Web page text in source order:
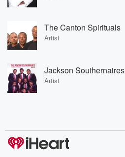
The Canton Spirituals
Artist
Jackson Southernaires
Artist